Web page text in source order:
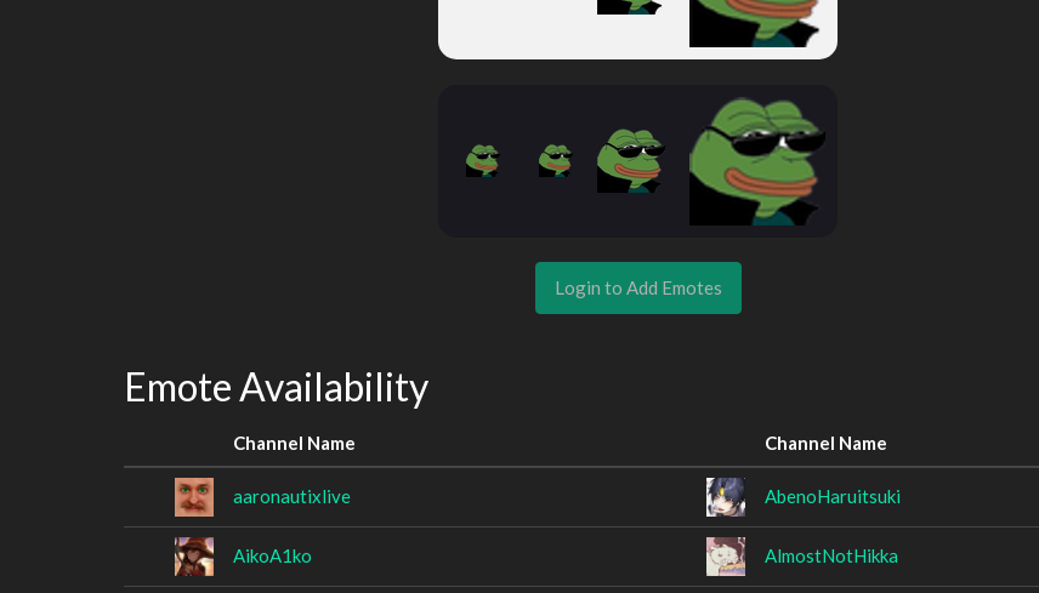
Login to Add Emotes
Emote Availability
Channel Name Channel Name
aaronautixlive AbenoHaruitsuki
AikoA1ko AlmostNotHikka